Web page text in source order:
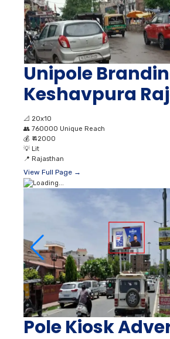
Unipole
Keshavpura
📐 20x10
👥 760000 Unique Reach
💰 ₹ 42000
💡 Lit
📍 Rajasthan
View Full Page →
Pole Kiosk